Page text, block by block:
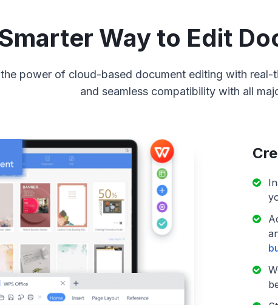
Way to Edit
the power of cloud-based document editing with
and seamless compatibility with all